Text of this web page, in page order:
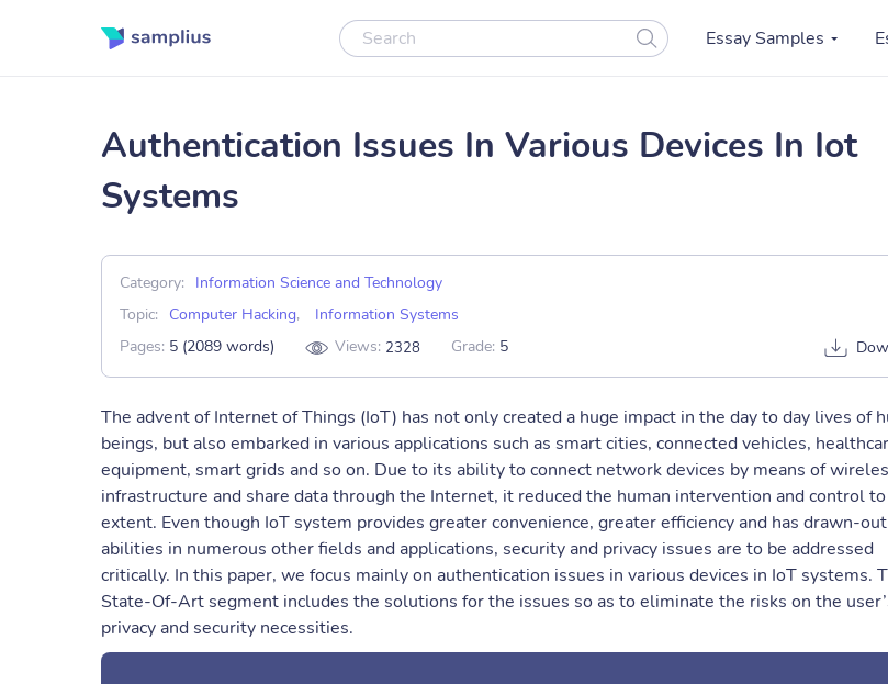
Essay Samples
Authentication Issues In Various Devices In Iot
Systems
Category:
Information Science and Technology
Topic:
Computer Hacking,
Information Systems
Pages: 5 (2089 words) Views: 2328 Grade: 5
The advent of Internet of Things (IoT) has not only created a huge impact in the day to day lives of
beings, but also embarked in various applications such as smart cities, connected vehicles,
equipment, smart grids and so on. Due to its ability to connect network devices by means of
infrastructure and share data through the Internet, it reduced the human intervention and control
extent. Even though IoT system provides greater convenience, greater efficiency and has drawn-
abilities in numerous other fields and applications, security and privacy issues are to be addressed
critically. In this paper, we focus mainly on authentication issues in various devices in IoT systems.
State-Of-Art segment includes the solutions for the issues so as to eliminate the risks on the
privacy and security necessities.